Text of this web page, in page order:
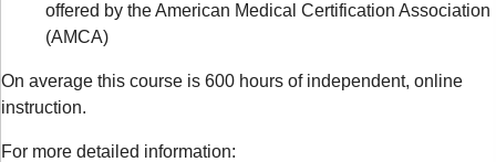
offered by the American Medical Certification Association
(AMCA)
On average this course is 600 hours of independent, online
instruction.
For more detailed information: